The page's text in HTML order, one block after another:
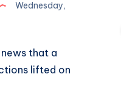
Wednesday,
that a
lifted on